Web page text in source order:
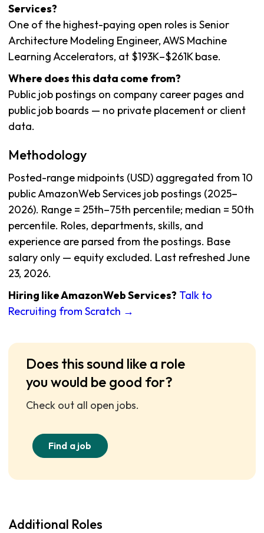
Services?
One of the highest-paying open roles is Senior
Architecture Modeling Engineer, AWS Machine
Learning Accelerators, at $193K–$261K base.
Where does this data come from?
Public job postings on company career pages and
public job boards — no private placement or client
data.
Methodology
Posted-range midpoints (USD) aggregated from 10
public AmazonWeb Services job postings (2025–
2026). Range = 25th–75th percentile; median = 50th
percentile. Roles, departments, skills, and
experience are parsed from the postings. Base
salary only — equity excluded. Last refreshed June
23, 2026.
Hiring like AmazonWeb Services? Talk to
Recruiting from Scratch →
Does this sound like a role
you would be good for?
Check out all open jobs.
Find a job
Additional Roles